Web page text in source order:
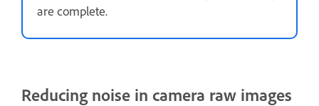
are complete.
Reducing noise in camera raw images